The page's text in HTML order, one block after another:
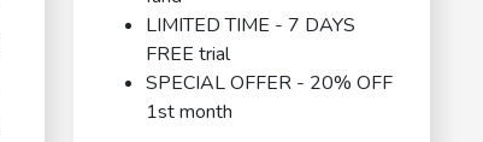
LIMITED TIME - 7 DAYS
FREE trial
SPECIAL OFFER - 20% OFF
1st month